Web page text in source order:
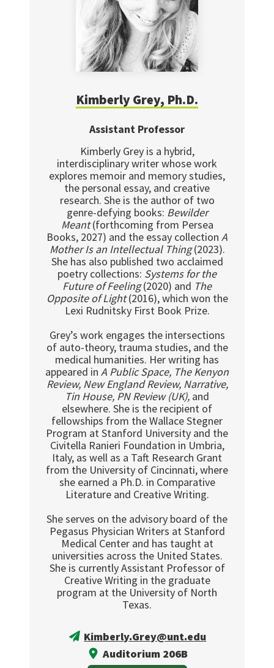
Kimberly Grey, Ph.D.
Assistant Professor
Kimberly Grey is a hybrid,
interdisciplinary writer whose work
explores memoir and memory studies,
the personal essay, and creative
research. She is the author of two
genre-defying books: Bewilder
Meant(forthcoming from Persea
Books, 2027) and the essay collection A
Mother Is an Intellectual Thing(2023).
She has also published two acclaimed
poetry collections: Systems for the
Future of Feeling(2020) and The
Opposite of Light(2016), which won the
Lexi Rudnitsky First Book Prize.
Grey’s work engages the intersections
of auto-theory, trauma studies, and the
medical humanities. Her writing has
appeared in A Public Space, The Kenyon
Review, New England Review, Narrative,
Tin House, PN Review (UK), and
elsewhere. She is the recipient of
fellowships from the Wallace Stegner
Program at Stanford University and the
Civitella Ranieri Foundation in Umbria,
Italy, as well as a Taft Research Grant
from the University of Cincinnati, where
she earned a Ph.D. in Comparative
Literature and Creative Writing.
She serves on the advisory board of the
Pegasus Physician Writers at Stanford
Medical Center and has taught at
universities across the United States.
She is currently Assistant Professor of
Creative Writing in the graduate
program at the University of North
Texas.
Kimberly.Grey@unt.edu
Auditorium 206B